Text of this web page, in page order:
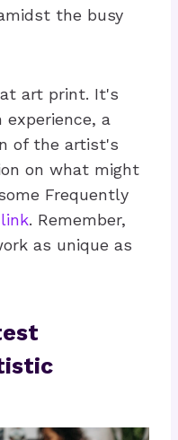
the busy
art print. It's
a
of the artist's
on what might
Frequently
link. Remember,
as unique as